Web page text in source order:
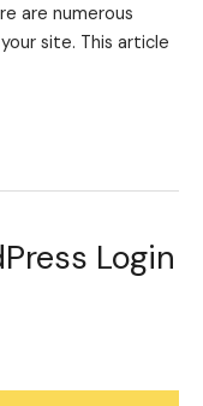
are numerous
site. This article
Login